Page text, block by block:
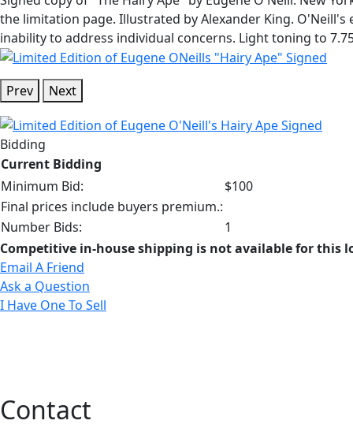
the limitation page. Illustrated by Alexander King.
inability to address individual concerns. Light toning to
Prev Next
Bidding
Current Bidding
Minimum Bid:
$100
Final prices include buyers premium.:
Number Bids:
1
Competitive in-house shipping is not available for this
Email A Friend
Ask a Question
I Have One To Sell
Contact